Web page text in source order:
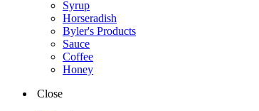
Syrup
Horseradish
Byler's Products
Sauce
Coffee
Honey
Close